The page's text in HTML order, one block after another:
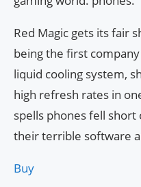
Red Magic gets its fair
being the first
liquid cooling system,
high refresh rates in
spells phones fell
their terrible software
Buy